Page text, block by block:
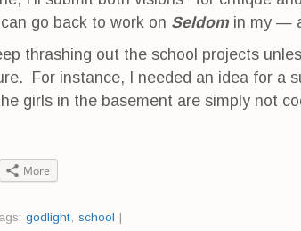
go back to work on Seldom in my —
thrashing out the school projects
For instance, I needed an idea for a
girls in the basement are simply not
More
godlight, school |